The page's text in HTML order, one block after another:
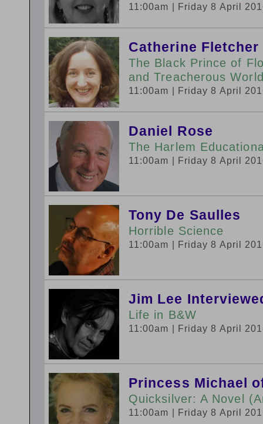
11:00am | Friday 8 April
Catherine Fletcher
The Black Prince of
and Treacherous
11:00am | Friday 8 April
Daniel Rose
The Harlem
11:00am | Friday 8 April
Tony De Saulles
Horrible Science
11:00am | Friday 8 April
Jim Lee
Life in B&W
11:00am | Friday 8 April
Princess Michael
Quicksilver: A Novel
11:00am | Friday 8 April